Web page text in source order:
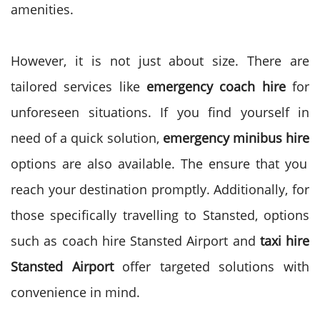
amenities.
However, it is not just about size. There are
tailored services like emergency coach hirefor
unforeseen situations. If you find yourself in
need of a quick solution, emergency minibus hire
options are also available. The ensure that you
reach your destination promptly. Additionally, for
those specifically travelling to Stansted, options
such as coach hire Stansted Airport and taxi hire
Stansted Airport offer targeted solutions with
convenience in mind.